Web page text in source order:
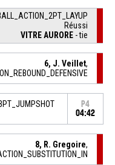
Réussi
VITRE AURORE - tie
6, J. Veillet,
P4
04:42
8, R. Gregoire,